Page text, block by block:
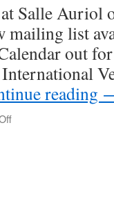
Salle Auriol
mailing list
out
reading
on